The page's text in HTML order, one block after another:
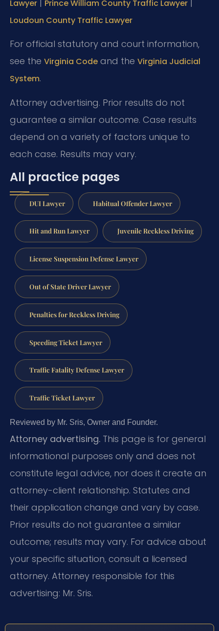
Lawyer Prince William County Traffic Lawyer
Loudoun County Traffic Lawyer
For official statutory and court information,
see the Virginia Code and the Virginia Judicial
System.
Attorney advertising. Prior results do not
guarantee a similar outcome. Case results
depend on a variety of factors unique to
each case. Results may vary.
All practice pages
DUI Lawyer Habitual Offender Lawyer
Hit and Run Lawyer Juvenile Reckless Driving
License Suspension Defense Lawyer
Out of State Driver Lawyer
Penalties for Reckless Driving
Speeding Ticket Lawyer
Traffic Fatality Defense Lawyer
Traffic Ticket Lawyer
Reviewed by Mr. Sris, Owner and Founder.
Attorney advertising. This page is for general
informational purposes only and does not
constitute legal advice, nor does it create an
attorney-client relationship. Statutes and
their application change and vary by case.
Prior results do not guarantee a similar
outcome; results may vary. For advice about
your specific situation, consult a licensed
attorney. Attorney responsible for this
advertising: Mr. Sris.